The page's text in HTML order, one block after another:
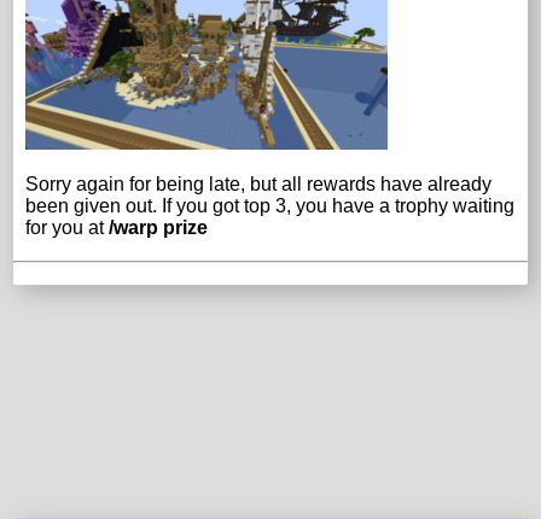
Sorry again for being late, but all rewards have already
been given out. If you got top 3, you have a trophy waiting
for you at/warp prize